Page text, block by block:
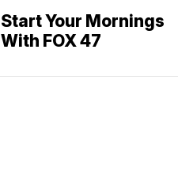
Start Your Mornings
With FOX 47